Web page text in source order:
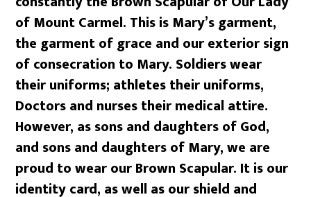
of Mount Carmel. This is Mary’s garment,
the garment of grace and our exterior sign
of consecration to Mary. Soldiers wear
their uniforms; athletes their uniforms,
Doctors and nurses their medical attire.
However, as sons and daughters of God,
and sons and daughters of Mary, we are
proud to wear our Brown Scapular. It is our
identity card, as well as our shield and